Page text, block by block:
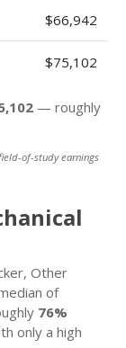
$66,942
$75,102
— roughly
of-study earnings
Other
of
76%
only a high